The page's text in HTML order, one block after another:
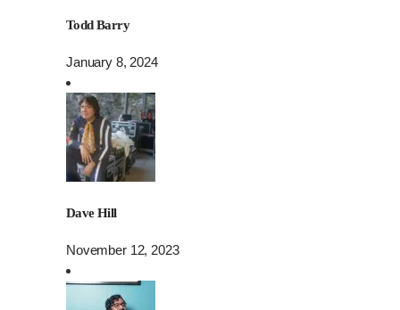
Todd Barry
January 8, 2024
Dave Hill
November 12, 2023